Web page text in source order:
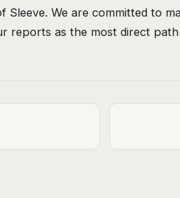
We are committed to
reports as the most direct